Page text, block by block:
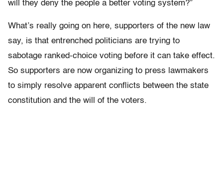
will they deny the people a better voting system?”
What’s really going on here, supporters of the new law
say, is that entrenched politicians are trying to
sabotage ranked-choice voting before it can take effect.
So supporters are now organizing to press lawmakers
to simply resolve apparent conflicts between the state
constitution and the will of the voters.